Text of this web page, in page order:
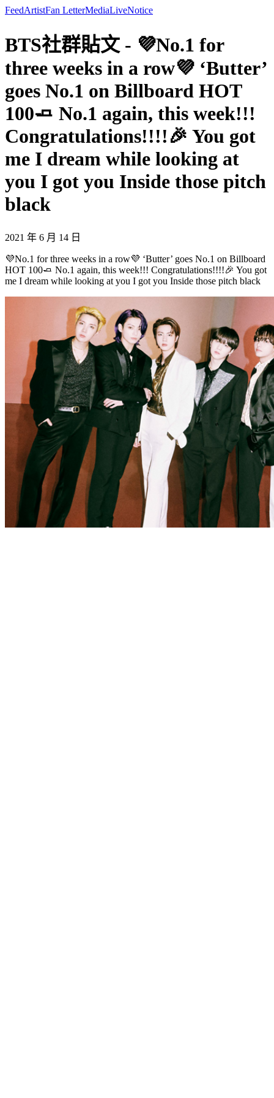
FeedArtistFan LetterMediaLiveNotice
BTS社群貼文 - 💜No.1 for
three weeks in a row💜 ‘Butter’
goes No.1 on Billboard HOT
100🧈 No.1 again, this week!!!
Congratulations!!!!🎉 You got
me I dream while looking at
you I got you Inside those pitch
black
2021 年 6 月 14 日
💜No.1 for three weeks in a row💜 ‘Butter’ goes No.1 on Billboard
HOT 100🧈 No.1 again, this week!!! Congratulations!!!!🎉 You got
me I dream while looking at you I got you Inside those pitch black